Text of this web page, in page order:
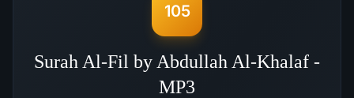
105
Surah Al-Fil by Abdullah Al-Khalaf -
MP3